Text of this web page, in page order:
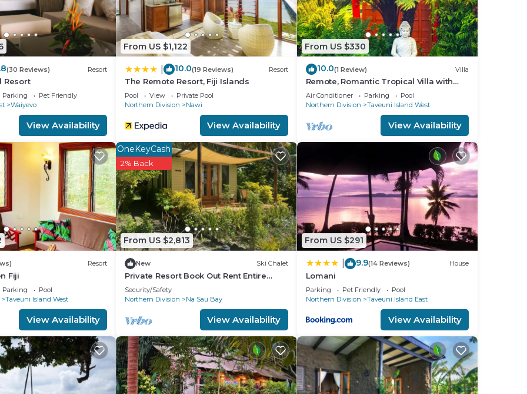
(30 Reviews) Resort
Resort
Parking
Pet Friendly
Waiyevo
View Availability
From US $1,122
10.0(19 Reviews) Resort
The Remote Resort, Fiji Islands
Pool View
Private Pool
Northern Division
Nawi
View Availability
From US $330
10.0(1 Review) Villa
Remote, Romantic Tropical Villa with
outdoor pool—15-minute walk to the
beach!
Air Conditioner Parking
Pool
Northern Division
Taveuni Island West
View Availability
Resort
Fiji
Parking
Pool
Taveuni Island West
View Availability
From US $2,813
OneKeyCash
2% Back
New Ski Chalet
Private Resort Book Out Rent Entire
Resort for 12 16 PAX
Security/Safety
Northern Division
Na Sau Bay
View Availability
From US $291
9.9(14 Reviews) House
Lomani
Parking Pet Friendly
Pool
Northern Division
Taveuni Island East
View Availability